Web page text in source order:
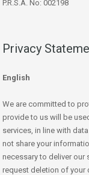
P.R.S.A. No: 002198
Privacy
English
We are committed to
provide to us will be
services, in line with
not share your
necessary to deliver our
request deletion of your